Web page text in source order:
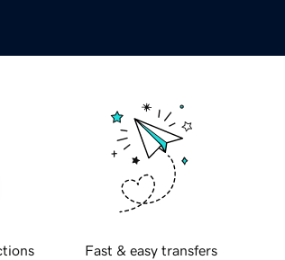
Fast & easy transfers